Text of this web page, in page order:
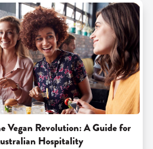
s
e
s
a
v
e
s
3
0
h
R
e
a
d
"
T
h
r
i
v
Vegan Revolution: A Guide for
Hospitality